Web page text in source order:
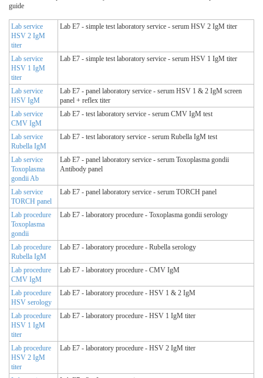
guide
Lab service
HSV 2 IgM
titer
Lab E7 - simple test laboratory service - serum HSV 2 IgM titer
Lab service
HSV 1 IgM
titer
Lab E7 - simple test laboratory service - serum HSV 1 IgM titer
Lab service
HSV IgM
Lab E7 - panel laboratory service - serum HSV 1 & 2 IgM screen
panel + reflex titer
Lab service
CMV IgM
Lab E7 - test laboratory service - serum CMV IgM test
Lab service
Rubella IgM
Lab E7 - test laboratory service - serum Rubella IgM test
Lab service
Toxoplasma
gondii Ab
Lab E7 - panel laboratory service - serum Toxoplasma gondii
Antibody panel
Lab service
TORCH panel
Lab E7 - panel laboratory service - serum TORCH panel
Lab procedure
Toxoplasma
gondii
Lab E7 - laboratory procedure - Toxoplasma gondii serology
Lab procedure
Rubella IgM
Lab E7 - laboratory procedure - Rubella serology
Lab procedure
CMV IgM
Lab E7 - laboratory procedure - CMV IgM
Lab procedure
HSV serology
Lab E7 - laboratory procedure - HSV 1 & 2 IgM
Lab procedure
HSV 1 IgM
titer
Lab E7 - laboratory procedure - HSV 1 IgM titer
Lab procedure
HSV 2 IgM
titer
Lab E7 - laboratory procedure - HSV 2 IgM titer